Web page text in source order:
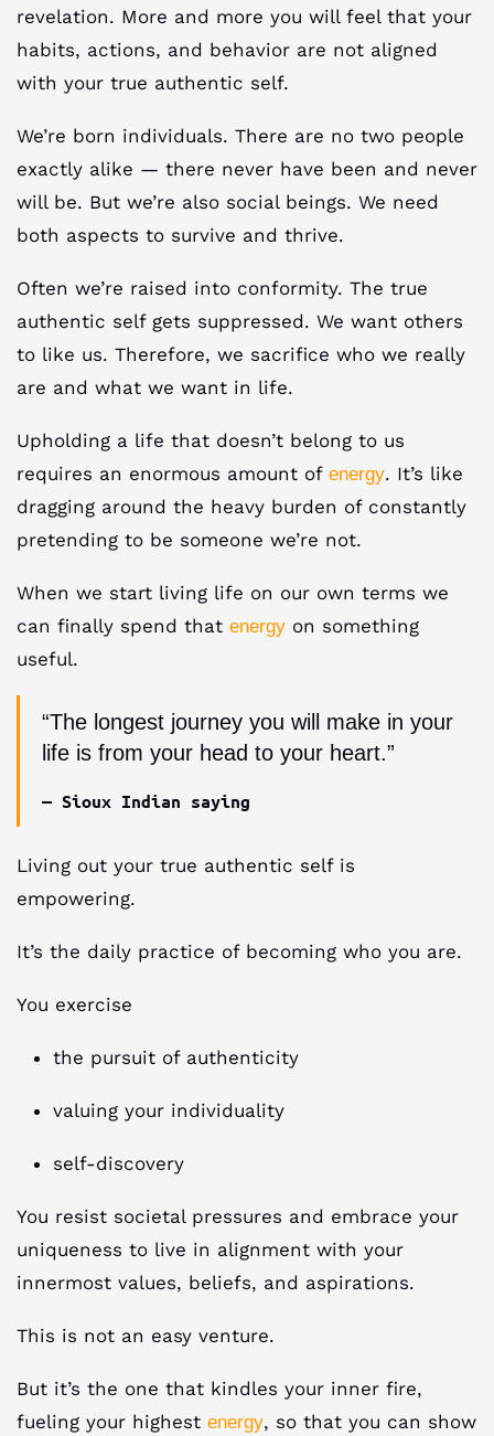
revelation. More and more you will feel that your
habits, actions, and behavior are not aligned
with your true authentic self.
We’re born individuals. There are no two people
exactly alike — there never have been and never
will be. But we’re also social beings. We need
both aspects to survive and thrive.
Often we’re raised into conformity. The true
authentic self gets suppressed. We want others
to like us. Therefore, we sacrifice who we really
are and what we want in life.
Upholding a life that doesn’t belong to us
requires an enormous amount of energy. It’s like
dragging around the heavy burden of constantly
pretending to be someone we’re not.
When we start living life on our own terms we
can finally spend that energy on something
useful.
“The longest journey you will make in your
life is from your head to your heart.”
— Sioux Indian saying
Living out your true authentic self is
empowering.
It’s the daily practice of becoming who you are.
You exercise
the pursuit of authenticity
valuing your individuality
self-discovery
You resist societal pressures and embrace your
uniqueness to live in alignment with your
innermost values, beliefs, and aspirations.
This is not an easy venture.
But it’s the one that kindles your inner fire,
fueling your highest energy, so that you can show